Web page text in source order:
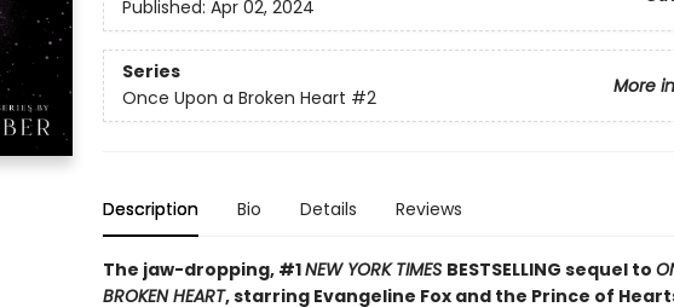
Published: Apr 02, 2024
Series
More
Once Upon a Broken Heart #2
Description Bio Details Reviews
The jaw-dropping, #1NEW YORK TIMES BESTSELLING sequel to
BROKEN HEART, starring Evangeline Fox and the Prince of